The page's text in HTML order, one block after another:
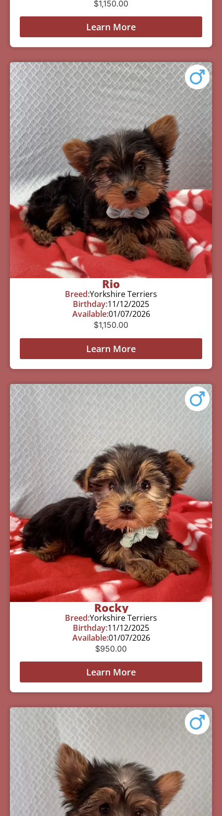
$1,150.00
Learn More
Rio
Breed:Yorkshire Terriers
Birthday:11/12/2025
Available:01/07/2026
$1,150.00
Learn More
Rocky
Breed:Yorkshire Terriers
Birthday:11/12/2025
Available:01/07/2026
$950.00
Learn More